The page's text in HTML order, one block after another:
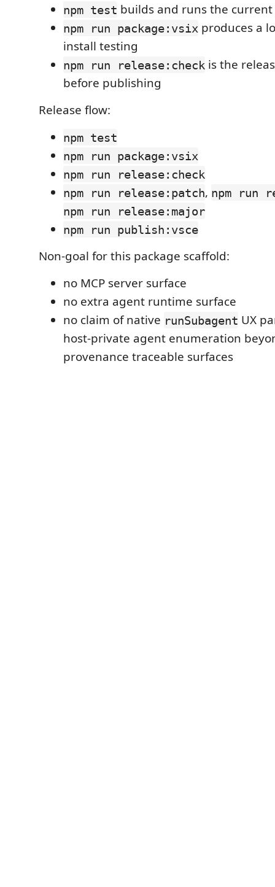
npm test builds and runs the
npm run package:vsix produces a
install testing
npm run release:check is the
before publishing
Release flow:
npm test
npm run package:vsix
npm run release:check
npm run release:patch, npm run
npm run release:major
npm run publish:vsce
Non-goal for this package scaffold:
no MCP server surface
no extra agent runtime surface
no claim of native runSubagent UX
host-private agent enumeration
provenance traceable surfaces